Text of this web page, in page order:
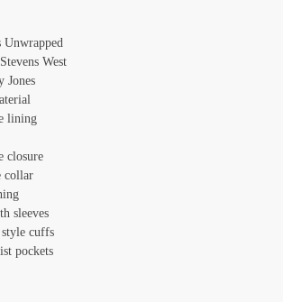
Unwrapped
West
Jones
lining
closure
collar
sleeves
cuffs
pockets